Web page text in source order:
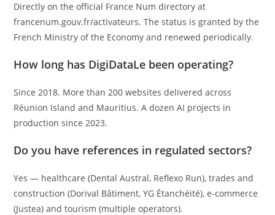
Directly on the official France Num directory at
francenum.gouv.fr/activateurs. The status is granted by the
French Ministry of the Economy and renewed periodically.
How long has DigiDataLe been operating?
Since 2018. More than 200 websites delivered across
Réunion Island and Mauritius. A dozen AI projects in
production since 2023.
Do you have references in regulated sectors?
Yes — healthcare (Dental Austral, Reflexo Run), trades and
construction (Dorival Bâtiment, YG Étanchéité), e-commerce
(Justea) and tourism (multiple operators).